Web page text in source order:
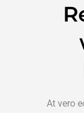
At vero